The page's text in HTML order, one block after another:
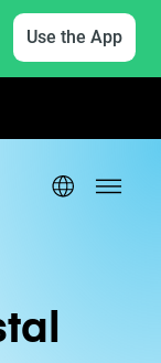
Use the App